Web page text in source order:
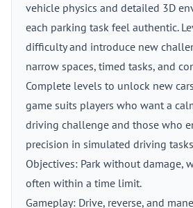
vehicle physics and detailed 3D
each parking task feel authentic.
difficulty and introduce new
narrow spaces, timed tasks, and
Complete levels to unlock new
game suits players who want a
driving challenge and those who
precision in simulated driving
Objectives: Park without damage,
often within a time limit.
Gameplay: Drive, reverse, and